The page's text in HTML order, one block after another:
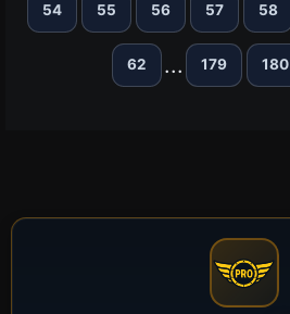
54 55 56 57 58
62 ... 179 180